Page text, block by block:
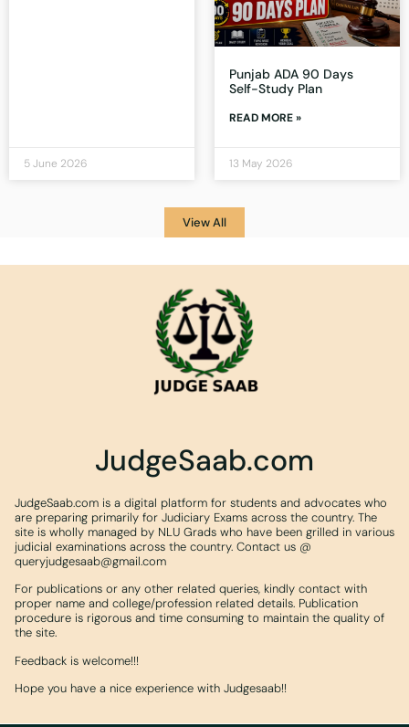
5 June 2026
Punjab ADA 90 Days
Self-Study Plan
READ MORE »
13 May 2026
View All
JudgeSaab.com
JudgeSaab.com is a digital platform for students and advocates who
are preparing primarily for Judiciary Exams across the country. The
site is wholly managed by NLU Grads who have been grilled in various
judicial examinations across the country. Contact us @
queryjudgesaab@gmail.com
For publications or any other related queries, kindly contact with
proper name and college/profession related details. Publication
procedure is rigorous and time consuming to maintain the quality of
the site.
Feedback is welcome!!!
Hope you have a nice experience with Judgesaab!!